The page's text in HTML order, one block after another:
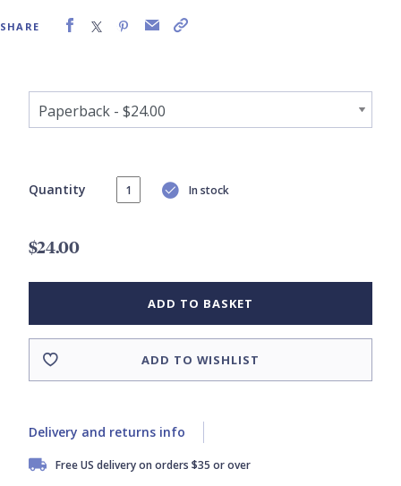
SHARE
Quantity In stock
$24.00
ADD TO BASKET
ADD TO WISHLIST
Delivery and returns info
Free US delivery on orders $35 or over